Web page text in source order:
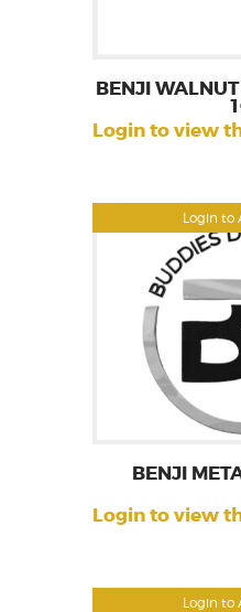
Login to
BENJI
Login to view
Login to
BENJI
Login to view